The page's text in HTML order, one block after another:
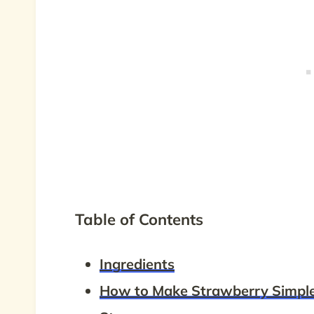
Table of Contents
Ingredients
How to Make Strawberry